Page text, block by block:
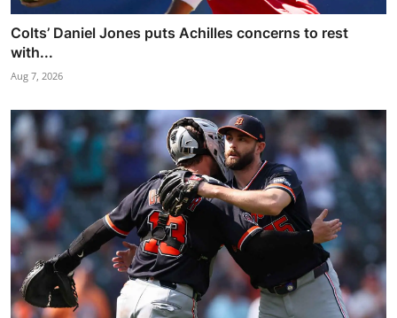
Colts’ Daniel Jones puts Achilles concerns to rest
with...
Aug 7, 2026